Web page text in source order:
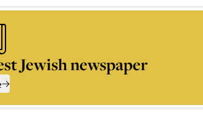
Jewish newspaper